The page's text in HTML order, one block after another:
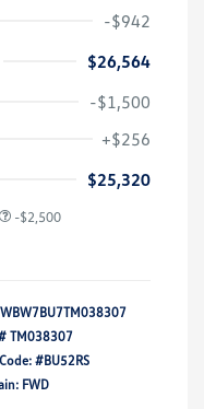
-$942
$26,564
-$1,500
+$256
$25,320
-$2,500
TM038307
#BU52RS
FWD